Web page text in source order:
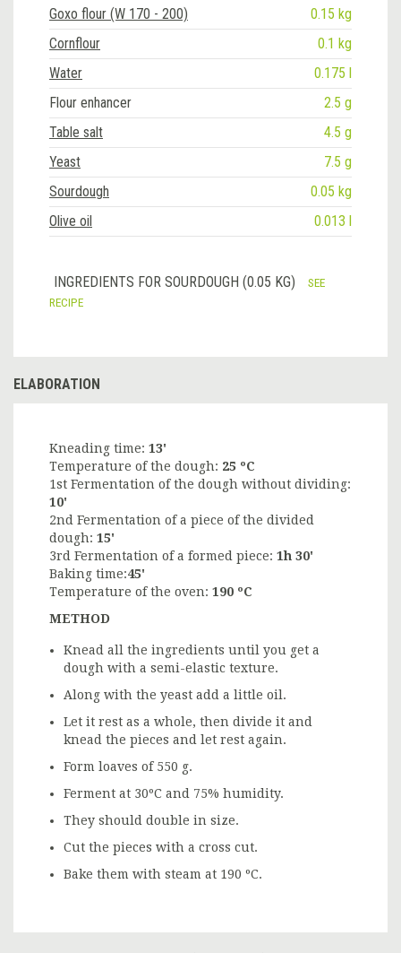
Goxo flour (W 170 - 200)
0.15 kg
Cornflour
0.1 kg
Water
0.175 l
Flour enhancer
2.5 g
Table salt
4.5 g
Yeast
7.5 g
Sourdough
0.05 kg
Olive oil
0.013 l
INGREDIENTS FOR SOURDOUGH (0.05 KG)
SEE
RECIPE
ELABORATION
Kneading time: 13'
Temperature of the dough: 25 ºC
1st Fermentation of the dough without dividing:
10'
2nd Fermentation of a piece of the divided
dough: 15'
3rd Fermentation of a formed piece: 1h 30'
Baking time:45'
Temperature of the oven: 190 ºC
METHOD
Knead all the ingredients until you get a
dough with a semi-elastic texture.
Along with the yeast add a little oil.
Let it rest as a whole, then divide it and
knead the pieces and let rest again.
Form loaves of 550 g.
Ferment at 30ºC and 75% humidity.
They should double in size.
Cut the pieces with a cross cut.
Bake them with steam at 190 ºC.